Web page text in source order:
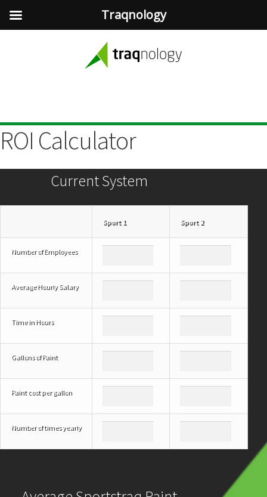
ROI Calculator
Current System
Sport 1 Sport 2
Number of Employees
Average Hourly Salary
Time in Hours
Gallons of Paint
Paint cost per gallon
Number of times yearly
Traqnology